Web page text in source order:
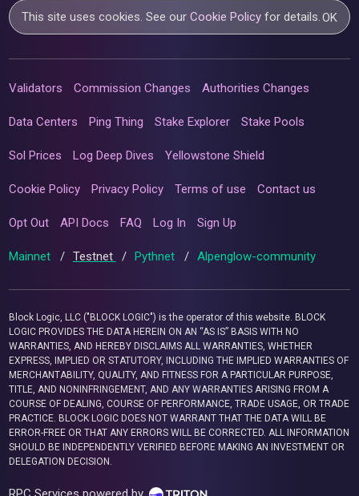
This site uses cookies. See ourCookie Policy for details. OK
Validators Commission Changes Authorities Changes
Data Centers Ping Thing Stake Explorer Stake Pools
Sol Prices Log Deep Dives Yellowstone Shield
Cookie Policy Privacy Policy Terms of use Contact us
Opt Out API Docs FAQ Log In Sign Up
Mainnet / Testnet / Pythnet / Alpenglow-community
Block Logic, LLC ("BLOCK LOGIC") is the operator of this website. BLOCK
LOGIC PROVIDES THE DATA HEREIN ON AN “AS IS” BASIS WITH NO
WARRANTIES, AND HEREBY DISCLAIMS ALL WARRANTIES, WHETHER
EXPRESS, IMPLIED OR STATUTORY, INCLUDING THE IMPLIED WARRANTIES OF
MERCHANTABILITY, QUALITY, AND FITNESS FOR A PARTICULAR PURPOSE,
TITLE, AND NONINFRINGEMENT, AND ANY WARRANTIES ARISING FROM A
COURSE OF DEALING, COURSE OF PERFORMANCE, TRADE USAGE, OR TRADE
PRACTICE. BLOCK LOGIC DOES NOT WARRANT THAT THE DATA WILL BE
ERROR-FREE OR THAT ANY ERRORS WILL BE CORRECTED. ALL INFORMATION
SHOULD BE INDEPENDENTLY VERIFIED BEFORE MAKING AN INVESTMENT OR
DELEGATION DECISION.